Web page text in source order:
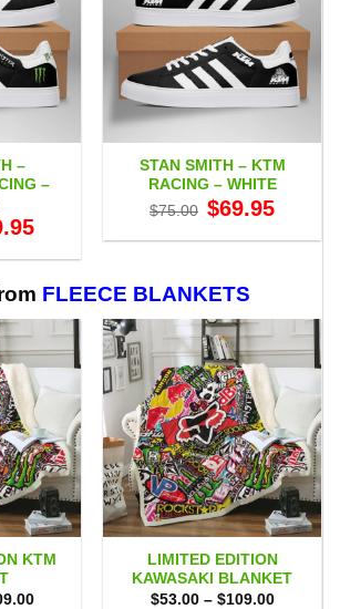
–
–
price
$69.95.
STAN SMITH – KTM
RACING – WHITE
$75.00 Original
price
$75.00.
$69.95price
$69.95.
FLEECE BLANKETS
KTM
Price
LIMITED EDITION
KAWASAKI BLANKET
$53.00 – $109.00Price